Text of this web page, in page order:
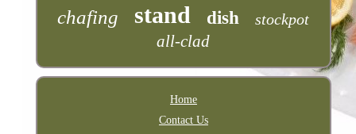
chafing stand dish stockpot
all-clad
Home
Contact Us